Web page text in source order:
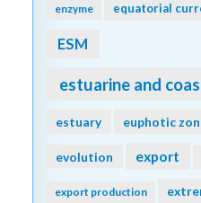
enzyme equatorial
ESM
estuarine and
estuary euphotic
evolution export
export production